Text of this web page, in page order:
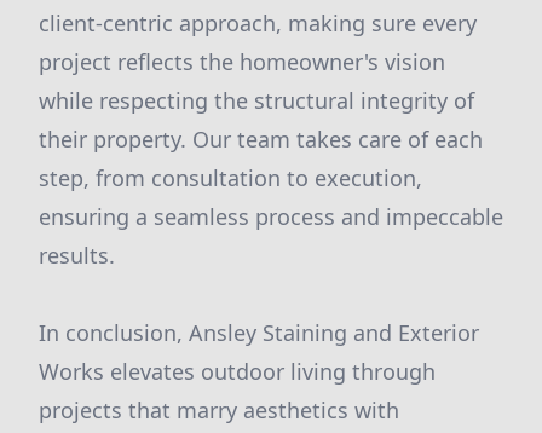
client-centric approach, making sure every
project reflects the homeowner's vision
while respecting the structural integrity of
their property. Our team takes care of each
step, from consultation to execution,
ensuring a seamless process and impeccable
results.
In conclusion, Ansley Staining and Exterior
Works elevates outdoor living through
projects that marry aesthetics with